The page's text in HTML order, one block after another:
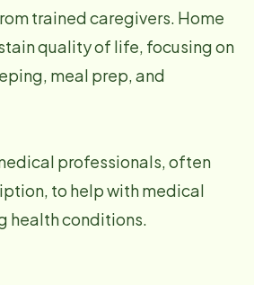
trained caregivers. Home
quality of life, focusing on
meal prep, and
professionals, often
to help with medical
health conditions.